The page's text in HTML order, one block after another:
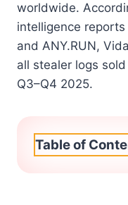
worldwide.
intelligence
and ANY.RUN,
all stealer logs
Q3–Q4 2025.
Table of